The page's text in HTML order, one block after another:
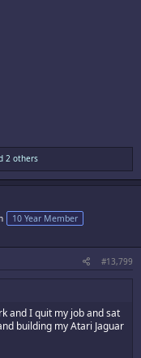
2 others
10 Year Member
#13,799
and I quit my job and sat
building my Atari Jaguar